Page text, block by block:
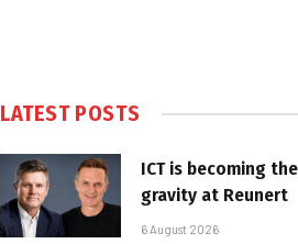
LATEST POSTS
ICT is becoming
gravity at Reunert
6 August 2026